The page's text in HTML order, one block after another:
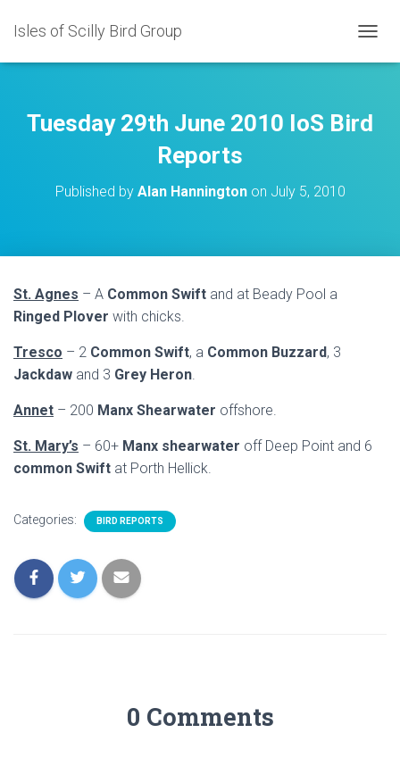
Isles of Scilly Bird Group
O
L
E
Tuesday 29th June 2010 IoS Bird
Reports
Published by Alan Hanningtonon July 5, 2010
St. Agnes – A Common Swift and at Beady Pool a
Ringed Plover with chicks.
Tresco – 2 Common Swift, a Common Buzzard, 3
Jackdaw and 3 Grey Heron.
Annet – 200 Manx Shearwater offshore.
St. Mary’s – 60+ Manx shearwater off Deep Point and 6
common Swift at Porth Hellick.
Categories: BIRD REPORTS
0 Comments